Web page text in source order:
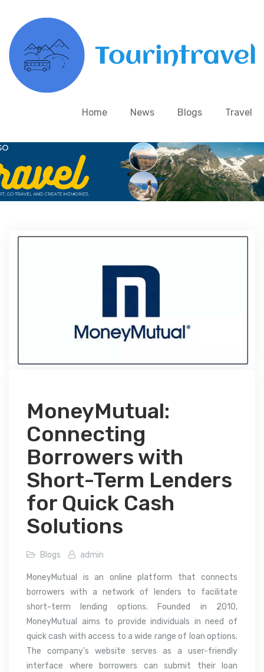
Home News Blogs Travel
MoneyMutual:
Connecting
Borrowers with
Short-Term Lenders
for Quick Cash
Solutions
Blogs admin
MoneyMutual is an online platform that connects
borrowers with a network of lenders to facilitate
short-term lending options. Founded in 2010,
MoneyMutual aims to provide individuals in need of
quick cash with access to a wide range of loan options.
The company’s website serves as a user-friendly
interface where borrowers can submit their loan